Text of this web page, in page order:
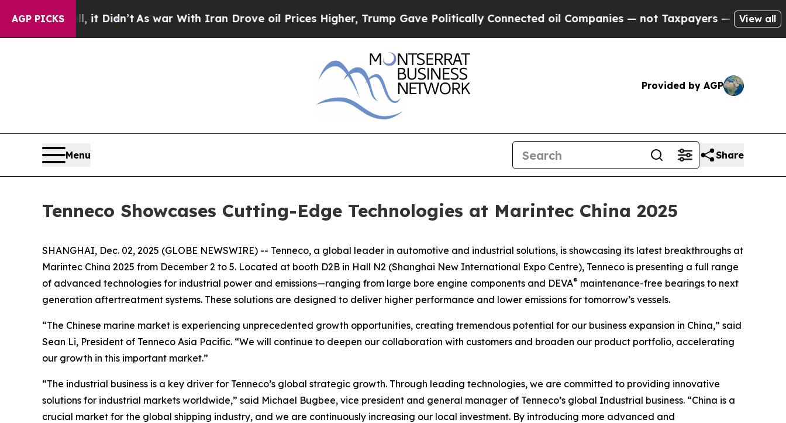
AGP PICKS
it Didn’t As war With Iran Drove oil Prices Higher, Trump Gave Politically Connected oil Companies — not Taxpayers — the Chance to Cash
View all
Provided by AGP
Menu Share
Tenneco Showcases Cutting-Edge Technologies at Marintec China 2025
SHANGHAI, Dec. 02, 2025 (GLOBE NEWSWIRE) -- Tenneco, a global leader in automotive and industrial solutions, is showcasing its latest breakthroughs at
Marintec China 2025 from December 2 to 5. Located at booth D2B in Hall N2 (Shanghai New International Expo Centre), Tenneco is presenting a full range
of advanced technologies for industrial power and emissions—ranging from large bore engine components and DEVA® maintenance-free bearings to next
generation aftertreatment systems. These solutions are designed to deliver higher performance and lower emissions for tomorrow’s vessels.
“The Chinese marine market is experiencing unprecedented growth opportunities, creating tremendous potential for our business expansion in China,” said
Sean Li, President of Tenneco Asia Pacific. “We will continue to deepen our collaboration with customers and broaden our product portfolio, accelerating
our growth in this important market.”
“The industrial business is a key driver for Tenneco’s global strategic growth. Through leading technologies, we are committed to providing innovative
solutions for industrial markets worldwide,” said Michael Bugbee, vice president and general manager of Tenneco’s global Industrial business. “China is a
crucial market for the global shipping industry, and we are continuously increasing our local investment. By introducing more advanced and